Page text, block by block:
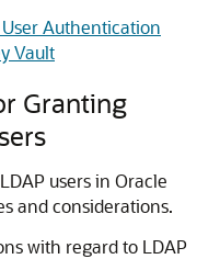
Authentication
Vault
Granting
users in Oracle
and considerations.
with regard to LDAP